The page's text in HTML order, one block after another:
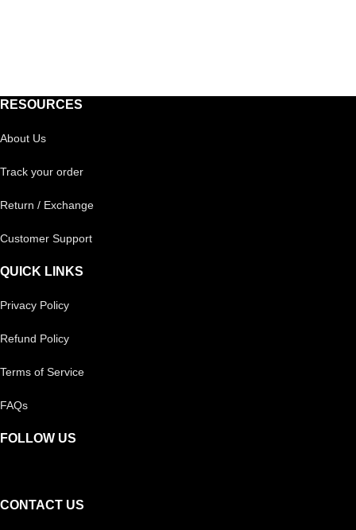
RESOURCES
About Us
Track your order
Return / Exchange
Customer Support
QUICK LINKS
Privacy Policy
Refund Policy
Terms of Service
FAQs
FOLLOW US
CONTACT US